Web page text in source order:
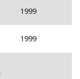
1999
1999